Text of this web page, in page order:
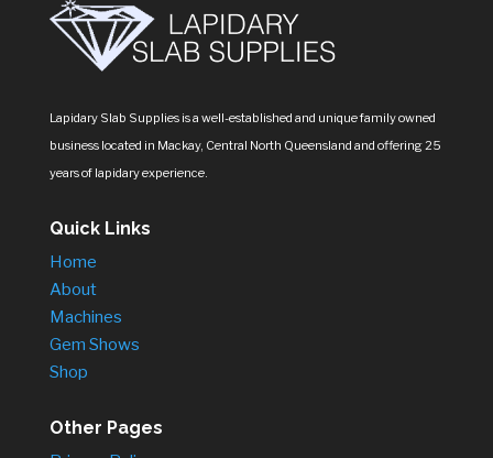
Lapidary Slab Supplies is a well-established and unique family owned
business located in Mackay, Central North Queensland and offering 25
years of lapidary experience.
Quick Links
Home
About
Machines
Gem Shows
Shop
Other Pages